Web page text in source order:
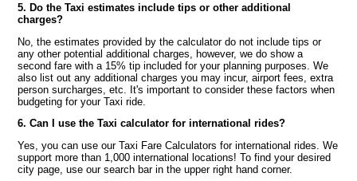
5. Do the Taxi estimates include tips or other additional
charges?
No, the estimates provided by the calculator do not include tips or
any other potential additional charges, however, we do show a
second fare with a 15% tip included for your planning purposes. We
also list out any additional charges you may incur, airport fees, extra
person surcharges, etc. It's important to consider these factors when
budgeting for your Taxi ride.
6. Can I use the Taxi calculator for international rides?
Yes, you can use our Taxi Fare Calculators for international rides. We
support more than 1,000 international locations! To find your desired
city page, use our search bar in the upper right hand corner.